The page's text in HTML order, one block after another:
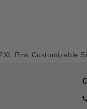
Pink Customizable